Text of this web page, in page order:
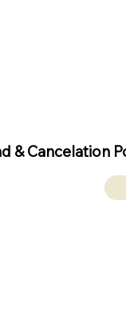
& Cancelation